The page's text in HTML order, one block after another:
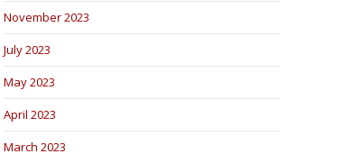
November 2023
July 2023
May 2023
April 2023
March 2023